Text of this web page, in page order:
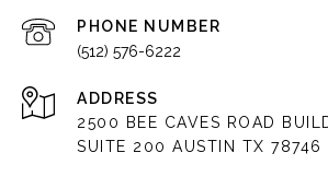
PHONE NUMBER
(512) 576-6222
ADDRESS
2500 BEE CAVES ROAD
SUITE 200 AUSTIN TX 78746